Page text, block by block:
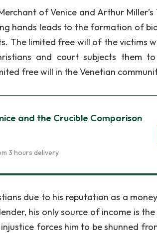
of Venice and Arthur
hands leads to the formation of
The limited free will of the victims
and court subjects them
free will in the Venetian
and the Crucible Comparison
3 hours delivery
due to his reputation as a
his only source of income is
forces him to be shunned